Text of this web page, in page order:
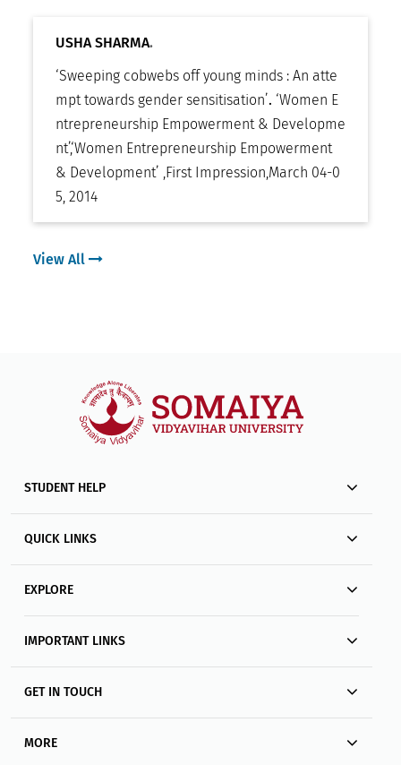
USHA SHARMA.
‘Sweeping cobwebs off young minds : An atte
mpt towards gender sensitisation’. ‘Women E
ntrepreneurship Empowerment & Developme
nt’,‘Women Entrepreneurship Empowerment
& Development’ ,First Impression March 04-0
5, 2014
View All
STUDENT HELP
QUICK LINKS
EXPLORE
IMPORTANT LINKS
GET IN TOUCH
MORE